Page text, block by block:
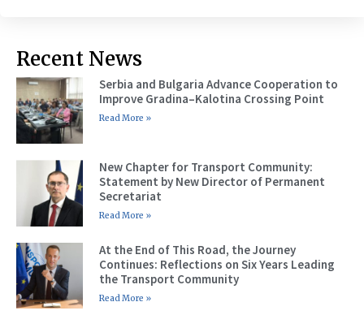
Recent News
Serbia and Bulgaria Advance Cooperation to
Improve Gradina–Kalotina Crossing Point
Read More »
New Chapter for Transport Community:
Statement by New Director of Permanent
Secretariat
Read More »
At the End of This Road, the Journey
Continues: Reflections on Six Years Leading
the Transport Community
Read More »